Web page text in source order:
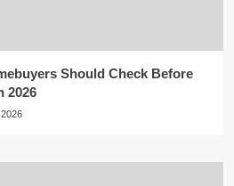
Should Check Before
2026